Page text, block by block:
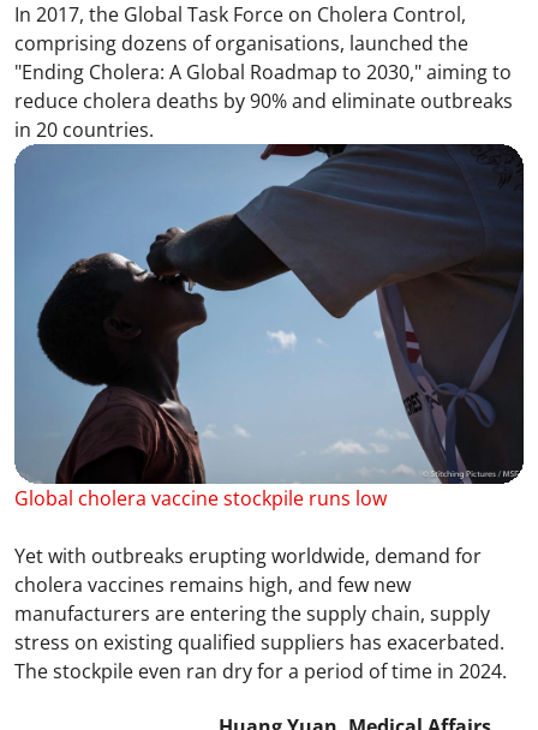
In 2017, the Global Task Force on Cholera Control,
comprising dozens of organisations, launched the
"Ending Cholera: A Global Roadmap to 2030," aiming to
reduce cholera deaths by 90% and eliminate outbreaks
in 20 countries.
Global cholera vaccine stockpile runs low
Yet with outbreaks erupting worldwide, demand for
cholera vaccines remains high, and few new
manufacturers are entering the supply chain, supply
stress on existing qualified suppliers has exacerbated.
The stockpile even ran dry for a period of time in 2024.